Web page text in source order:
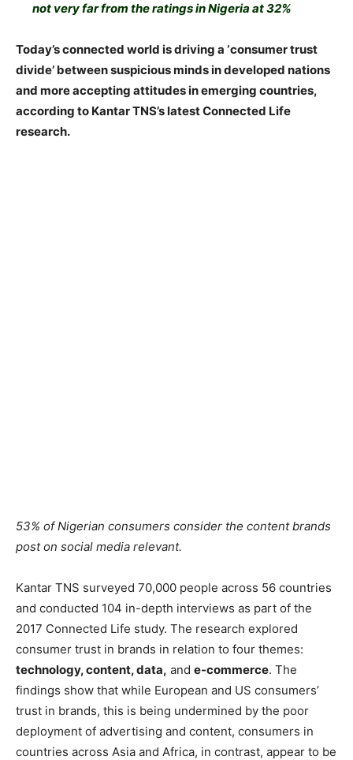
not very far from the ratings in Nigeria at 32%
Today’s connected world is driving a ‘consumer trust
divide’ between suspicious minds in developed nations
and more accepting attitudes in emerging countries,
according to Kantar TNS’s latest Connected Life
research.
53% of Nigerian consumers consider the content brands
post on social media relevant.
Kantar TNS surveyed 70,000 people across 56 countries
and conducted 104 in-depth interviews as part of the
2017 Connected Life study. The research explored
consumer trust in brands in relation to four themes:
technology, content, data, and e-commerce. The
findings show that while European and US consumers’
trust in brands, this is being undermined by the poor
deployment of advertising and content, consumers in
countries across Asia and Africa, in contrast, appear to be